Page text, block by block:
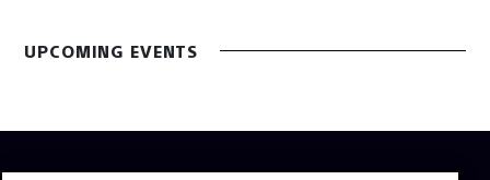
UPCOMING EVENTS